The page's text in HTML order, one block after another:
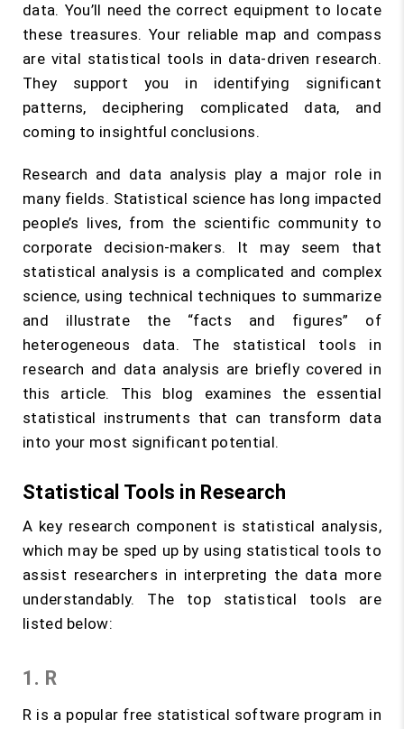
data. You’ll need the correct equipment to locate
these treasures. Your reliable map and compass
are vital statistical tools in data-driven research.
They support you in identifying significant
patterns, deciphering complicated data, and
coming to insightful conclusions.
Research and data analysis play a major role in
many fields. Statistical science has long impacted
people’s lives, from the scientific community to
corporate decision-makers. It may seem that
statistical analysis is a complicated and complex
science, using technical techniques to summarize
and illustrate the “facts and figures” of
heterogeneous data. The statistical tools in
research and data analysis are briefly covered in
this article. This blog examines the essential
statistical instruments that can transform data
into your most significant potential.
Statistical Tools in Research
A key research component is statistical analysis,
which may be sped up by using statistical tools to
assist researchers in interpreting the data more
understandably. The top statistical tools are
listed below:
1. R
R is a popular free statistical software program in